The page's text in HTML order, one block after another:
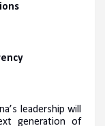
leadership will
generation of